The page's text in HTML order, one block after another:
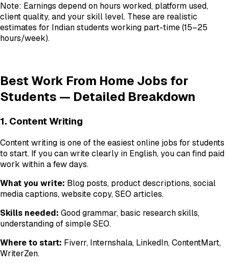
Note: Earnings depend on hours worked, platform used,
client quality, and your skill level. These are realistic
estimates for Indian students working part-time (15–25
hours/week).
Best Work From Home Jobs for
Students — Detailed Breakdown
1. Content Writing
Content writing is one of the easiest online jobs for students
to start. If you can write clearly in English, you can find paid
work within a few days.
What you write: Blog posts, product descriptions, social
media captions, website copy, SEO articles.
Skills needed: Good grammar, basic research skills,
understanding of simple SEO.
Where to start: Fiverr, Internshala, LinkedIn, ContentMart,
WriterZen.